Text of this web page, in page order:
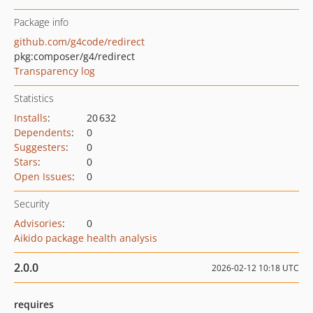
Package info
github.com/g4code/redirect
pkg:composer/g4/redirect
Transparency log
Statistics
Installs:
20 632
Dependents:
0
Suggesters:
0
Stars:
0
Open Issues: 0
Security
Advisories:
0
Aikido package health analysis
2.0.0 2026-02-12 10:18 UTC
requires